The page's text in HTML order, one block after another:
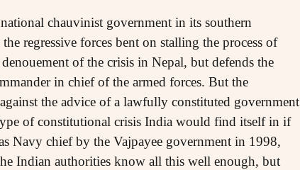
chauvinist government in its southern
regressive forces bent on stalling the process of
of the crisis in Nepal, but defends the
in chief of the armed forces. But the
the advice of a lawfully constituted government
of constitutional crisis India would find itself in if
Navy chief by the Vajpayee government in 1998,
Indian authorities know all this well enough, but